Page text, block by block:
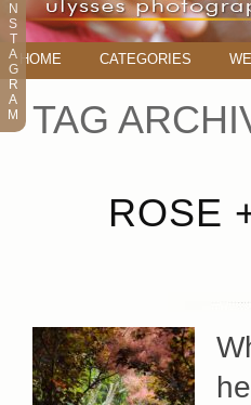
HOME CATEGORIES
TAG
ROSE
N
S
T
A
G
R
A
M